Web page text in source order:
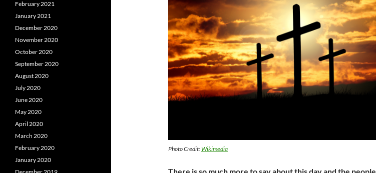
Photo Credit:Wikimedia
February 2021
January 2021
December 2020
November 2020
October 2020
September 2020
August 2020
July 2020
June 2020
May 2020
April 2020
March 2020
February 2020
January 2020